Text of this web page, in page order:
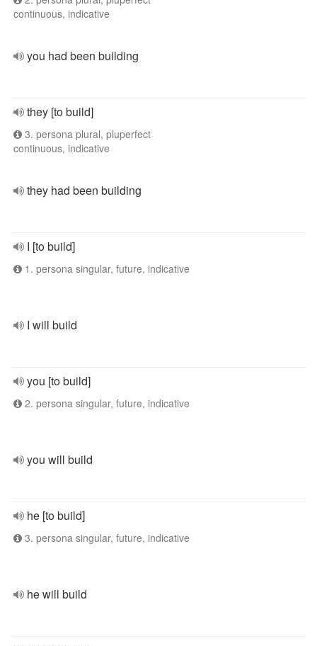
continuous, indicative
you had been building
they [to build]
3. persona plural, pluperfect
continuous, indicative
they had been building
I [to build]
1. persona singular, future, indicative
I will build
you [to build]
2. persona singular, future, indicative
you will build
he [to build]
3. persona singular, future, indicative
he will build